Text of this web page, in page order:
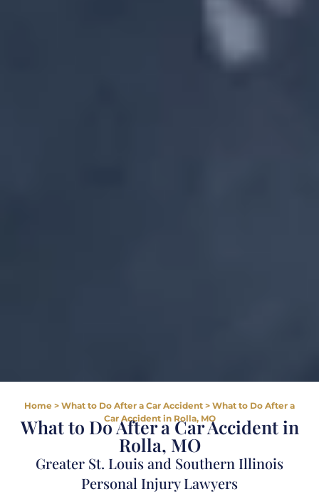
Home > What to Do After a Car Accident > What to Do After a
Car Accident in Rolla, MO
What to Do After a Car Accident in
Rolla, MO
Greater St. Louis and Southern Illinois
Personal Injury Lawyers